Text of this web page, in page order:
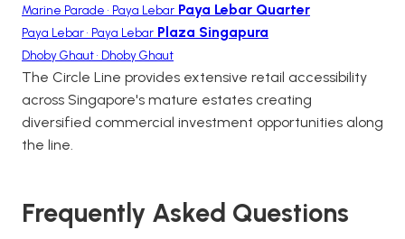
Marine Parade • Paya Lebar Paya Lebar Quarter
Paya Lebar • Paya Lebar Plaza Singapura
Dhoby Ghaut • Dhoby Ghaut
The Circle Line provides extensive retail accessibility
across Singapore's mature estates creating
diversified commercial investment opportunities along
the line.
Frequently Asked Questions